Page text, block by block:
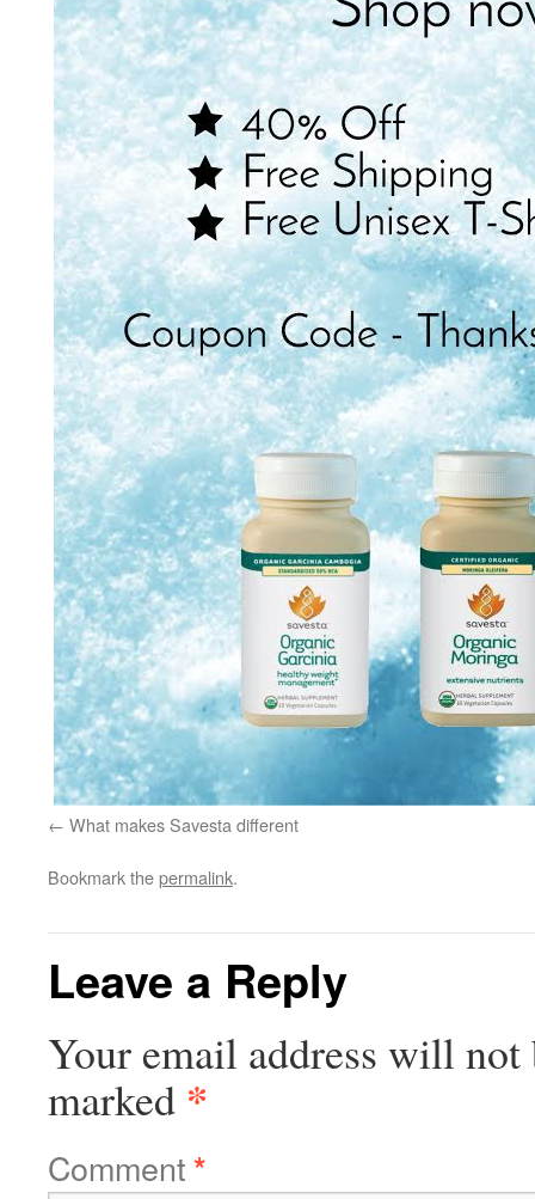
What makes Savesta different
Bookmark thepermalink.
Leave a Reply
Your email address will not
marked *
Comment*